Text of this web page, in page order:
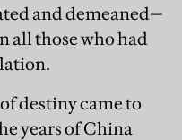
and demeaned—
all those who had
destiny came to
years of China